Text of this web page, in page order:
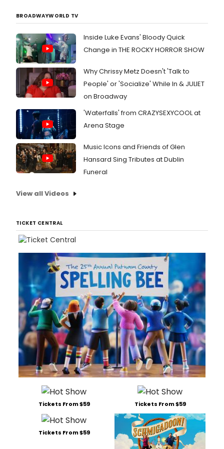
BROADWAYWORLD TV
Inside Luke Evans' Bloody Quick
Change in THE ROCKY HORROR SHOW
Why Chrissy Metz Doesn't 'Talk to
People' or 'Socialize' While In & JULIET
on Broadway
'Waterfalls' from CRAZYSEXYCOOL at
Arena Stage
Music Icons and Friends of Glen
Hansard Sing Tributes at Dublin
Funeral
View all Videos
TICKET CENTRAL
Tickets From $59 Tickets From $59
Tickets From $59